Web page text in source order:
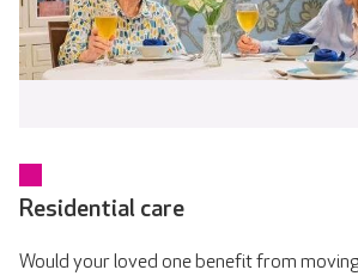
Residential care
Would your loved one benefit from